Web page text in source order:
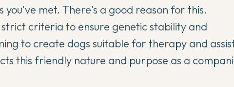
met. There's a good reason for this.
criteria to ensure genetic stability and
to create dogs suitable for therapy and
this friendly nature and purpose as a